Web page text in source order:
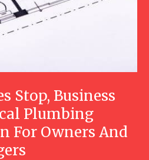
Stop, Business
Plumbing
For Owners And